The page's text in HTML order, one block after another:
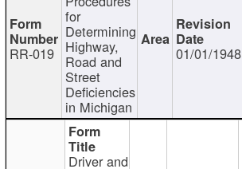
RR-019
for
Determining
Highway,
Road and
Street
Deficiencies
in Michigan
01/01/1948
Driver and